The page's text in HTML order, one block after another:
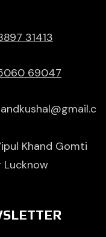
31413
69047
Khand Gomti
Lucknow